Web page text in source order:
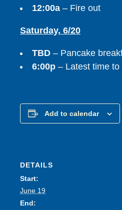
12:00a – Fire out
Saturday, 6/20
TBD – Pancake
6:00p – Latest time to
Add to calendar
DETAILS
Start:
June 19
End: